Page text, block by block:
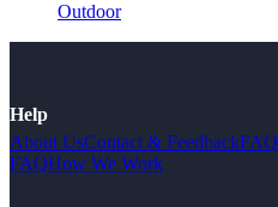
Outdoor
Help
About UsContact & FeedbackFAQ
FAQHow We Work